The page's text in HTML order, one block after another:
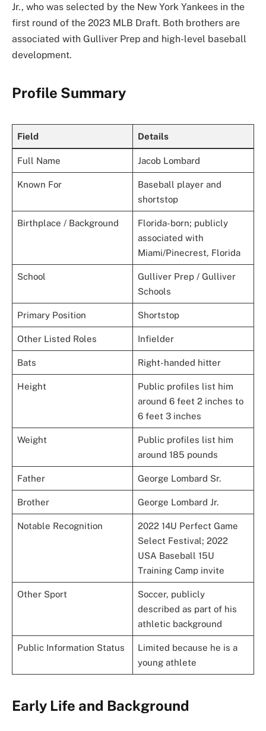
Jr., who was selected by the New York Yankees in the
first round of the 2023 MLB Draft. Both brothers are
associated with Gulliver Prep and high-level baseball
development.
Profile Summary
Field Details
Full Name Jacob Lombard
Known For
Baseball player and
shortstop
Birthplace / Background
Florida-born; publicly
associated with
Miami/Pinecrest, Florida
School
Gulliver Prep / Gulliver
Schools
Primary Position Shortstop
Other Listed Roles Infielder
Bats Right-handed hitter
Height
Public profiles list him
around 6 feet 2 inches to
6 feet 3 inches
Weight
Public profiles list him
around 185 pounds
Father George Lombard Sr.
Brother George Lombard Jr.
Notable Recognition
2022 14U Perfect Game
Select Festival; 2022
USA Baseball 15U
Training Camp invite
Other Sport
Soccer, publicly
described as part of his
athletic background
Public Information Status
Limited because he is a
young athlete
Early Life and Background